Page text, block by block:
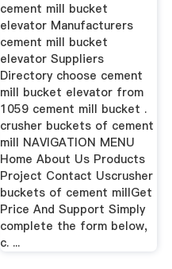
cement mill bucket
elevator Manufacturers
cement mill bucket
elevator Suppliers
Directory choose cement
mill bucket elevator from
1059 cement mill bucket .
crusher buckets of cement
mill NAVIGATION MENU
Home About Us Products
Project Contact Uscrusher
buckets of cement millGet
Price And Support Simply
complete the form below,
c. ...